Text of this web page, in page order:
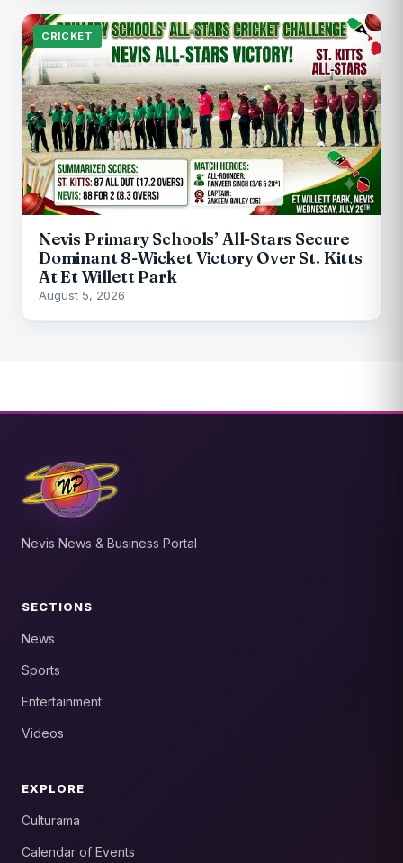
CRICKET
Nevis Primary Schools’ All-Stars Secure
Dominant 8-Wicket Victory Over St. Kitts
At Et Willett Park
August 5, 2026
Nevis News & Business Portal
SECTIONS
News
Sports
Entertainment
Videos
EXPLORE
Culturama
Calendar of Events